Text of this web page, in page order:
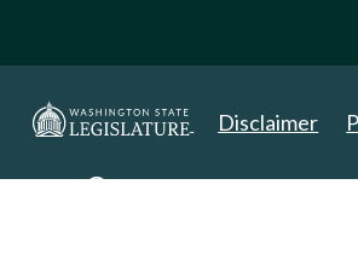
Disclaimer
Copyright 2025. All